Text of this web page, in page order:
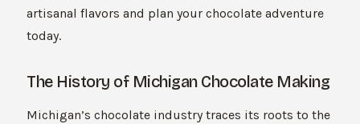
artisanal flavors and plan your chocolate adventure
today.
The History of Michigan Chocolate Making
Michigan’s chocolate industry traces its roots to the